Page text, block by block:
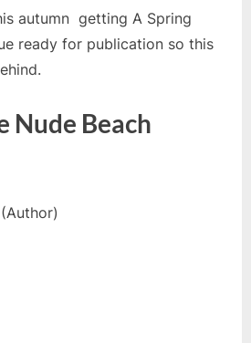
autumn getting A Spring
ready for publication so this
Nude Beach